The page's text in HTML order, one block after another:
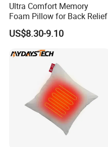
Ultra Comfort Memory
Foam Pillow for Back Relief
US$8.30-9.10